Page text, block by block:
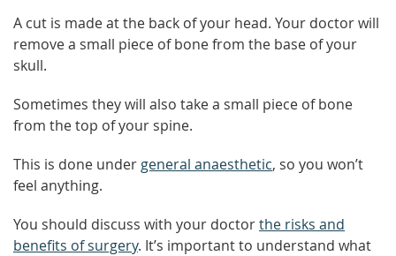
A cut is made at the back of your head. Your doctor will
remove a small piece of bone from the base of your
skull.
Sometimes they will also take a small piece of bone
from the top of your spine.
This is done under general anaesthetic, so you won’t
feel anything.
You should discuss with your doctorthe risks and
benefits of surgery. It’s important to understand what